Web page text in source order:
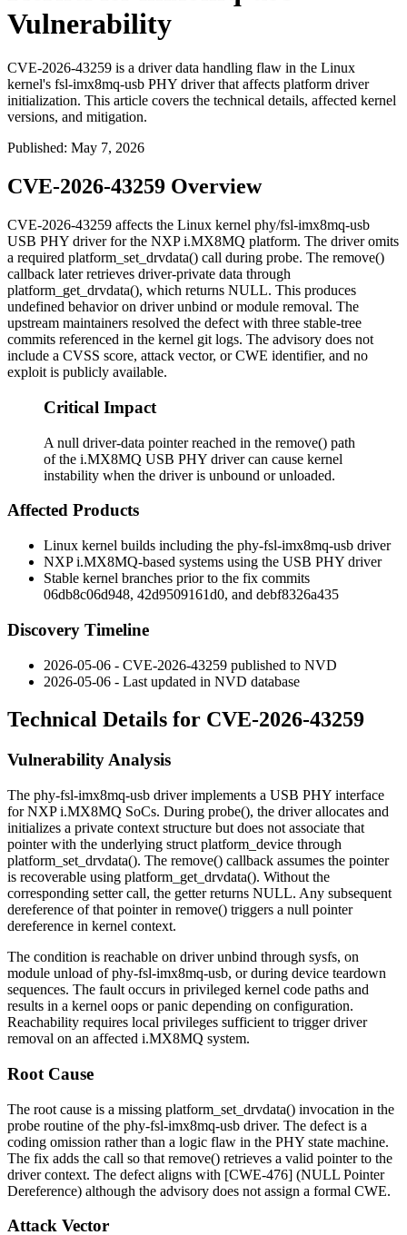
Vulnerability
CVE-2026-43259 is a driver data handling flaw in the Linux
kernel's fsl-imx8mq-usb PHY driver that affects platform driver
initialization. This article covers the technical details, affected kernel
versions, and mitigation.
Published: May 7, 2026
CVE-2026-43259 Overview
CVE-2026-43259 affects the Linux kernel phy/fsl-imx8mq-usb
USB PHY driver for the NXP i.MX8MQ platform. The driver omits
a required platform_set_drvdata() call during probe. The remove()
callback later retrieves driver-private data through
platform_get_drvdata(), which returns NULL. This produces
undefined behavior on driver unbind or module removal. The
upstream maintainers resolved the defect with three stable-tree
commits referenced in the kernel git logs. The advisory does not
include a CVSS score, attack vector, or CWE identifier, and no
exploit is publicly available.
Critical Impact
A null driver-data pointer reached in the remove() path
of the i.MX8MQ USB PHY driver can cause kernel
instability when the driver is unbound or unloaded.
Affected Products
Linux kernel builds including the phy-fsl-imx8mq-usb driver
NXP i.MX8MQ-based systems using the USB PHY driver
Stable kernel branches prior to the fix commits
06db8c06d948, 42d9509161d0, and debf8326a435
Discovery Timeline
2026-05-06 - CVE-2026-43259 published to NVD
2026-05-06 - Last updated in NVD database
Technical Details for CVE-2026-43259
Vulnerability Analysis
The phy-fsl-imx8mq-usb driver implements a USB PHY interface
for NXP i.MX8MQ SoCs. During probe(), the driver allocates and
initializes a private context structure but does not associate that
pointer with the underlying struct platform_device through
platform_set_drvdata(). The remove() callback assumes the pointer
is recoverable using platform_get_drvdata(). Without the
corresponding setter call, the getter returns NULL. Any subsequent
dereference of that pointer in remove() triggers a null pointer
dereference in kernel context.
The condition is reachable on driver unbind through sysfs, on
module unload ofphy-fsl-imx8mq-usb, or during device teardown
sequences. The fault occurs in privileged kernel code paths and
results in a kernel oops or panic depending on configuration.
Reachability requires local privileges sufficient to trigger driver
removal on an affected i.MX8MQ system.
Root Cause
The root cause is a missing platform_set_drvdata() invocation in the
probe routine of the phy-fsl-imx8mq-usb driver. The defect is a
coding omission rather than a logic flaw in the PHY state machine.
The fix adds the call so that remove() retrieves a valid pointer to the
driver context. The defect aligns with [CWE-476] (NULL Pointer
Dereference) although the advisory does not assign a formal CWE.
Attack Vector